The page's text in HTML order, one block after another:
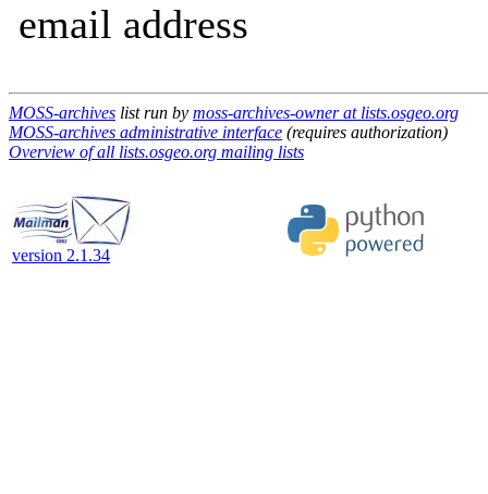
email address
MOSS-archives list run by moss-archives-owner at lists.osgeo.org
MOSS-archives administrative interface (requires authorization)
Overview of all lists.osgeo.org mailing lists
version 2.1.34